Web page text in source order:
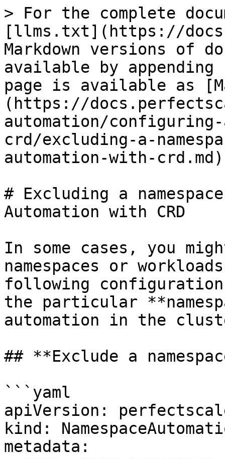
> For the complete
[llms.txt](https://
Markdown versions of
available by
page is available as
(https://
automation/
crd/excluding-a-
automation-with-
# Excluding a
Automation with CRD
In some cases, you
namespaces or
following
the particular
automation in the
## **Exclude a
```yaml
apiVersion:
kind:
metadata: